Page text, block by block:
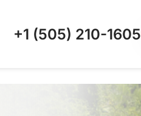
+1 (505) 210-1605